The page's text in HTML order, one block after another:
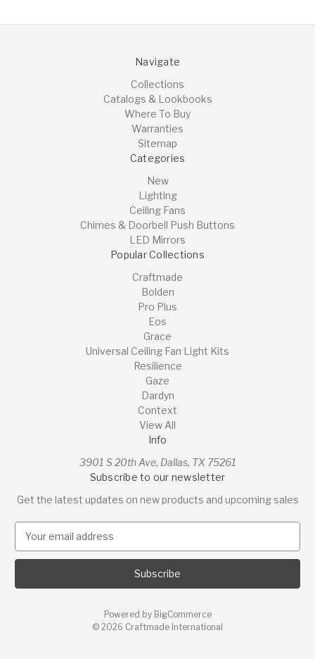
Navigate
Collections
Catalogs & Lookbooks
Where To Buy
Warranties
Sitemap
Categories
New
Lighting
Ceiling Fans
Chimes & Doorbell Push Buttons
LED Mirrors
Popular Collections
Craftmade
Bolden
Pro Plus
Eos
Grace
Universal Ceiling Fan Light Kits
Resilience
Gaze
Dardyn
Context
View All
Info
3901 S 20th Ave, Dallas, TX 75261
Subscribe to our newsletter
Get the latest updates on new products and upcoming sales
a
l
Powered by BigCommerce
© 2026 Craftmade International